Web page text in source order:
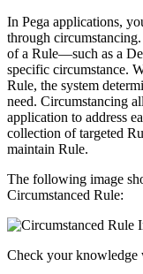
In Pega applications,
through circumstancing
of a Rule—such as a
specific circumstance.
Rule, the system
need. Circumstancing
application to address
collection of targeted
maintain Rule.
The following image
Circumstanced Rule:
Check your